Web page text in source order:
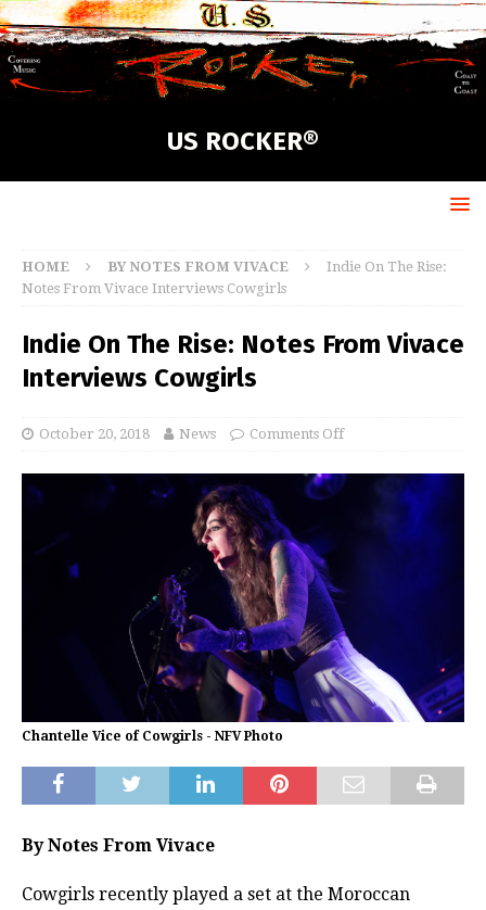
US ROCKER®
HOME BY NOTES FROM VIVACE
Indie On The Rise:
Notes From Vivace Interviews Cowgirls
Indie On The Rise: Notes From Vivace
Interviews Cowgirls
October 20, 2018 News Comments Off
Chantelle Vice of Cowgirls - NFV Photo
By Notes From Vivace
Cowgirls recently played a set at the Moroccan